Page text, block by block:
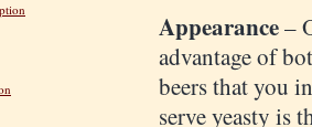
Appearance–
advantage of
beers that you
serve yeasty is